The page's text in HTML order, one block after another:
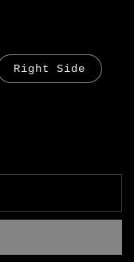
Right Side